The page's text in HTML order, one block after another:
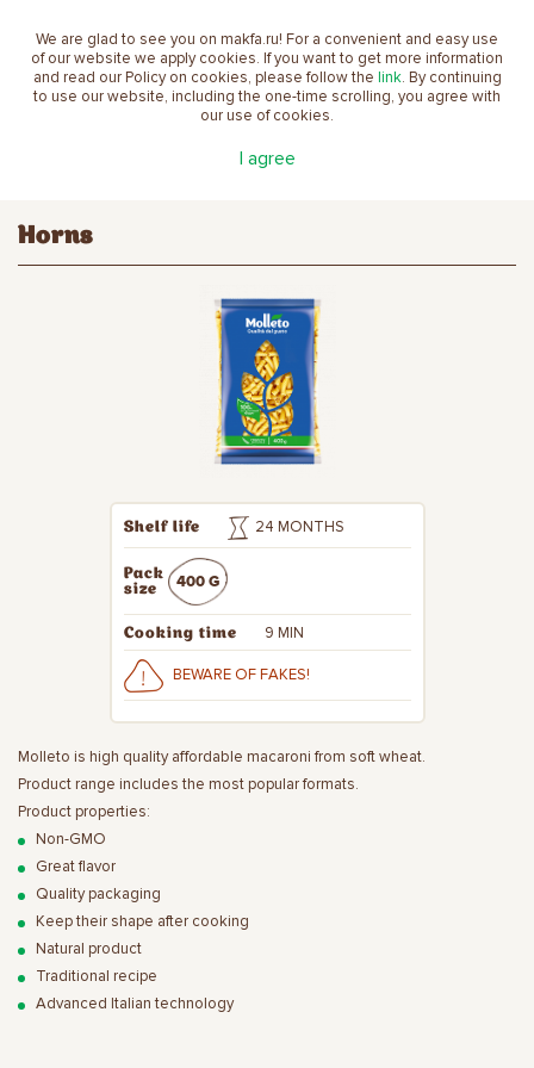
We are glad to see you on makfa.ru! For a convenient and easy use
of our website we apply cookies. If you want to get more information
and read our Policy on cookies, please follow the link. By continuing
to use our website, including the one-time scrolling, you agree with
our use of cookies.
I agree
EN
Pasta Molleto
Horns
Shelf life 24 MONTHS
Pack
size
400 G
Cooking time 9 MIN
BEWARE OF FAKES!
Molleto is high quality affordable macaroni from soft wheat.
Product range includes the most popular formats.
Product properties:
Non-GMO
Great flavor
Quality packaging
Keep their shape after cooking
Natural product
Traditional recipe
Advanced Italian technology